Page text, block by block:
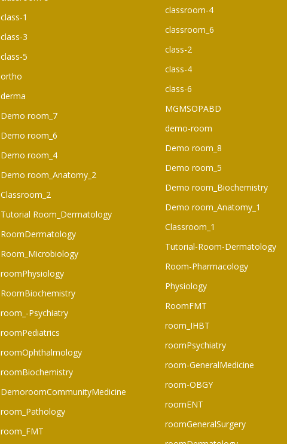
class-1
class-3
class-5
ortho
derma
Demo room_7
Demo room_6​
Demo room_4
Demo room_Anatomy_2
Classroom_2
Tutorial Room_Dermatology
RoomDermatology
Room_Microbiology
roomPhysiology
RoomBiochemistry
room_-Psychiatry
roomPediatrics
roomOphthalmology
roomBiochemistry
DemoroomCommunityMedicine
room_Pathology
room_FMT
classroom-4
classroom_6
class-2
class-4
class-6
MGMSOPABD
demo-room
Demo room_8
Demo room_5
Demo room_Biochemistry
Demo room_Anatomy_1
Classroom_1
Tutorial-Room-Dermatology
Room-Pharmacology
Physiology
RoomFMT
room_IHBT
roomPsychiatry
room-GeneralMedicine
room-OBGY
roomENT
roomGeneralSurgery